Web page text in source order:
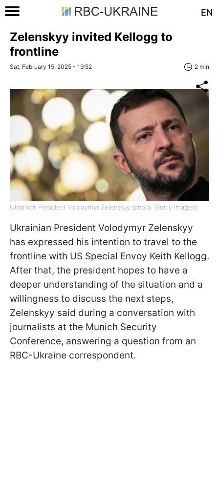
EN
Zelenskyy invited Kellogg to
frontline
Sat, February 15, 2025 - 19:52 2 min
Ukrainian President Volodymyr Zelenskyy (photo: Getty Images)
Ukrainian President Volodymyr Zelenskyy
has expressed his intention to travel to the
frontline with US Special Envoy Keith Kellogg.
After that, the president hopes to have a
deeper understanding of the situation and a
willingness to discuss the next steps,
Zelenskyy said during a conversation with
journalists at the Munich Security
Conference, answering a question from an
RBC-Ukraine correspondent.